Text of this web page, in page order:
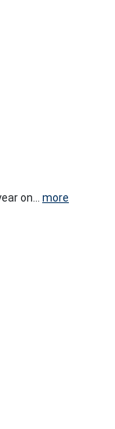
on... more